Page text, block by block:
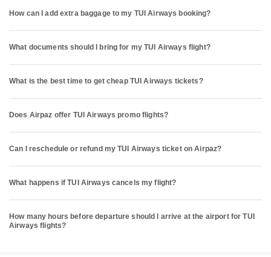
How can I add extra baggage to my TUI Airways booking?
What documents should I bring for my TUI Airways flight?
What is the best time to get cheap TUI Airways tickets?
Does Airpaz offer TUI Airways promo flights?
Can I reschedule or refund my TUI Airways ticket on Airpaz?
What happens if TUI Airways cancels my flight?
How many hours before departure should I arrive at the airport for TUI
Airways flights?